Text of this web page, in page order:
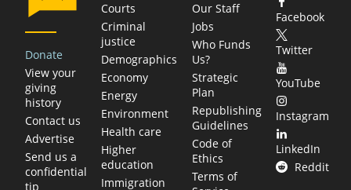
Donate
View your
giving
history
Contact us
Advertise
Send us a
confidential
tip
Courts
Criminal
justice
Demographics
Economy
Energy
Environment
Health care
Higher
education
Immigration
Our Staff
Jobs
Who Funds
Us?
Strategic
Plan
Republishing
Guidelines
Code of
Ethics
Terms of
Facebook
Twitter
YouTube
Instagram
LinkedIn
Reddit